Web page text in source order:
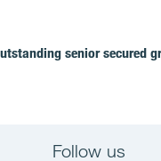
senior secured
Follow us